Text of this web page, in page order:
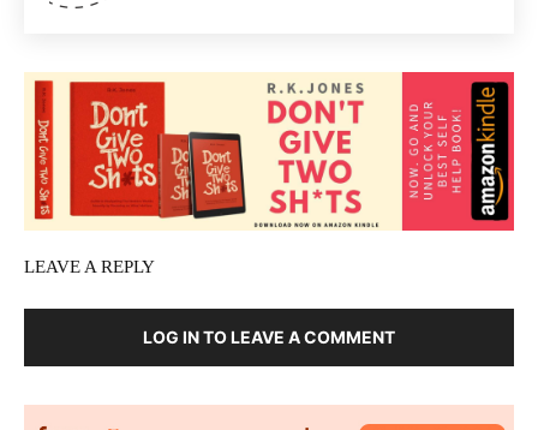
LEAVE A REPLY
LOG IN TO LEAVE A COMMENT